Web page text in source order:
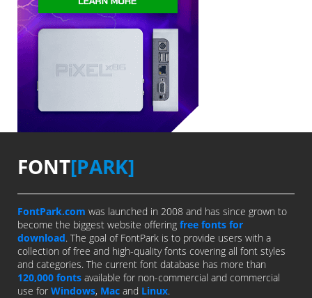
FONT[PARK]
FontPark.com was launched in 2008 and has since grown to
become the biggest website offering free fonts for
download. The goal of FontPark is to provide users with a
collection of free and high-quality fonts covering all font styles
and categories. The current font database has more than
120,000 fonts available for non-commercial and commercial
use for Windows, Mac and Linux.